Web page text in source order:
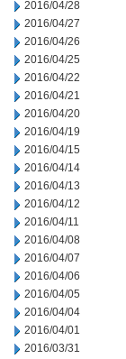
2016/04/28
2016/04/27
2016/04/26
2016/04/25
2016/04/22
2016/04/21
2016/04/20
2016/04/19
2016/04/15
2016/04/14
2016/04/13
2016/04/12
2016/04/11
2016/04/08
2016/04/07
2016/04/06
2016/04/05
2016/04/04
2016/04/01
2016/03/31